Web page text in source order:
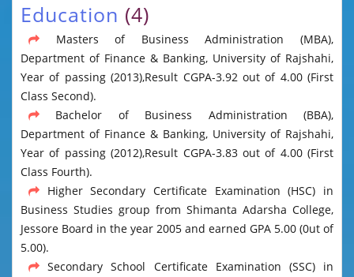
Education (4)
Masters of Business Administration (MBA),
Department of Finance & Banking, University of Rajshahi,
Year of passing (2013),Result CGPA-3.92 out of 4.00 (First
Class Second).
Bachelor of Business Administration (BBA),
Department of Finance & Banking, University of Rajshahi,
Year of passing (2012),Result CGPA-3.83 out of 4.00 (First
Class Fourth).
Higher Secondary Certificate Examination (HSC) in
Business Studies group from Shimanta Adarsha College,
Jessore Board in the year 2005 and earned GPA 5.00 (0ut of
5.00).
Secondary School Certificate Examination (SSC) in